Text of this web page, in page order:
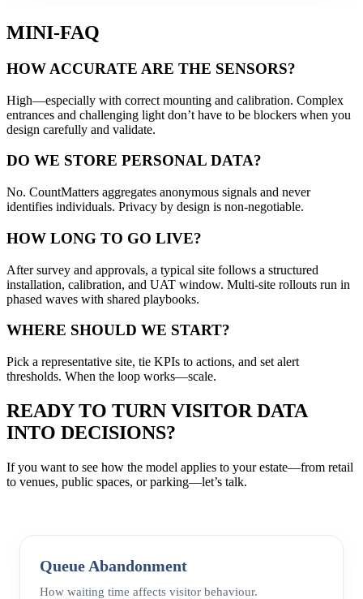
MINI-FAQ
HOW ACCURATE ARE THE SENSORS?
High—especially with correct mounting and calibration. Complex
entrances and challenging light don’t have to be blockers when you
design carefully and validate.
DO WE STORE PERSONAL DATA?
No. CountMatters aggregates anonymous signals and never
identifies individuals. Privacy by design is non-negotiable.
HOW LONG TO GO LIVE?
After survey and approvals, a typical site follows a structured
installation, calibration, and UAT window. Multi-site rollouts run in
phased waves with shared playbooks.
WHERE SHOULD WE START?
Pick a representative site, tie KPIs to actions, and set alert
thresholds. When the loop works—scale.
READY TO TURN VISITOR DATA
INTO DECISIONS?
If you want to see how the model applies to your estate—from retail
to venues, public spaces, or parking—let’s talk.
Queue Abandonment
How waiting time affects visitor behaviour.